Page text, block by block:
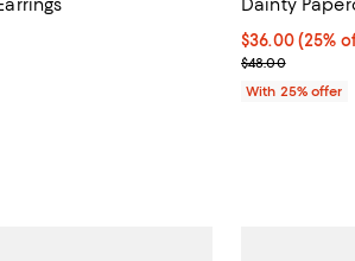
Previous price $42.00;
of 5; 4 reviews;
Dainty
Current price
$36.00(25%
; Previous
$48.00
With 25% offer